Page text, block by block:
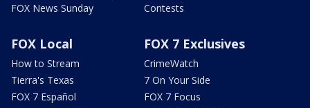
FOX News Sunday
Contests
FOX Local
How to Stream
Tierra's Texas
FOX 7 Español
FOX 7 Exclusives
CrimeWatch
7 On Your Side
FOX 7 Focus